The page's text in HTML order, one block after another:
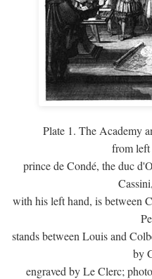
Plate 1. The Academy
from
prince de Condé, the duc
with his left hand, is between
stands between Louis and
by
engraved by Le Clerc;